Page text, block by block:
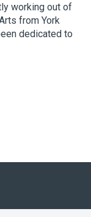
Submit
working out of
from York
dedicated to